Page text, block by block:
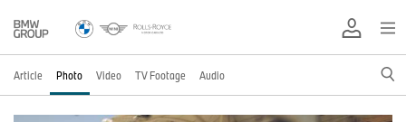
Article Photo Video TV Footage Audio